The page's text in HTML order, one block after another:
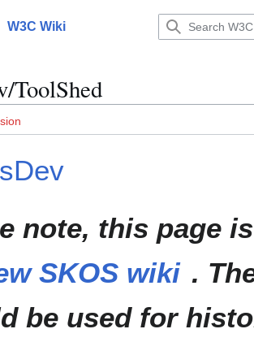
W3C Wiki
ToolShed
note, this page
SKOS wiki .
be used for